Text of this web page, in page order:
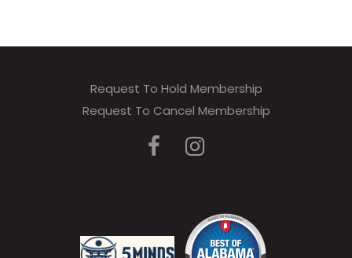
Request To Hold Membership
Request To Cancel Membership